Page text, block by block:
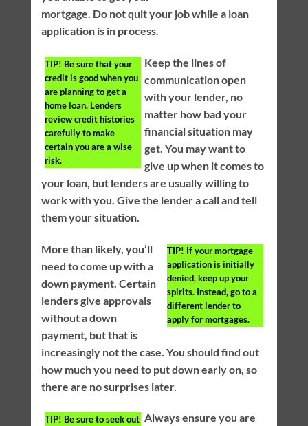
mortgage. Do not quit your job while a loan
application is in process.
TIP! Be sure that your
credit is good when you
are planning to get a
home loan. Lenders
review credit histories
carefully to make
certain you are a wise
risk.
Keep the lines of
communication open
with your lender, no
matter how bad your
financial situation may
get. You may want to
give up when it comes to
your loan, but lenders are usually willing to
work with you. Give the lender a call and tell
them your situation.
TIP! If your mortgage
application is initially
denied, keep up your
spirits. Instead, go to a
different lender to
apply for mortgages.
More than likely, you’ll
need to come up with a
down payment. Certain
lenders give approvals
without a down
payment, but that is
increasingly not the case. You should find out
how much you need to put down early on, so
there are no surprises later.
TIP! Be sure to seek out Always ensure you are